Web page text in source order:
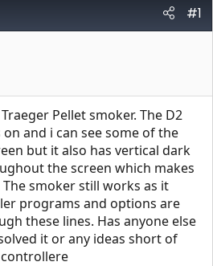
#1
Pellet smoker. The D2
and i can see some of the
but it also has vertical dark
the screen which makes
smoker still works as it
programs and options are
these lines. Has anyone else
it or any ideas short of